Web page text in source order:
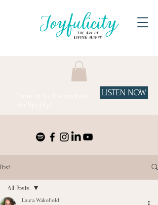
LISTEN NOW
Post
All Posts
Laura Wakefield